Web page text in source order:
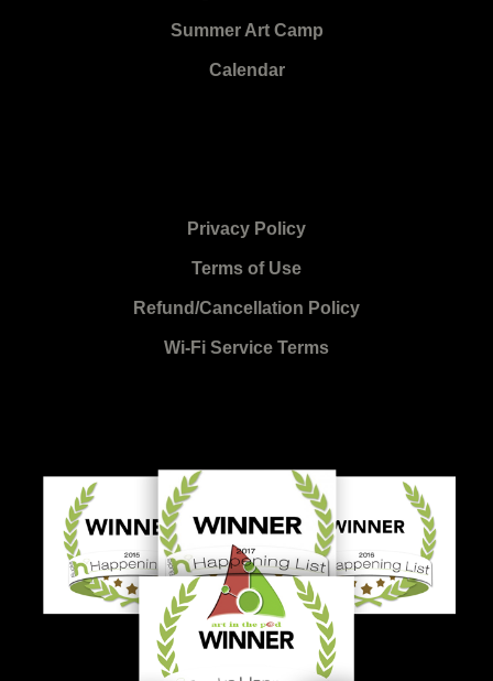
Summer Art Camp
Calendar
Privacy Policy
Terms of Use
Refund/Cancellation Policy
Wi-Fi Service Terms